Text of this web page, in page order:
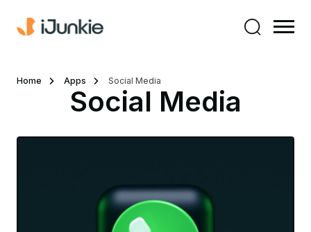
Home Apps Social Media
Social Media